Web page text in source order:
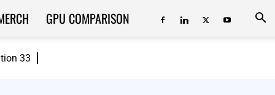
33
GPU COMPARISON